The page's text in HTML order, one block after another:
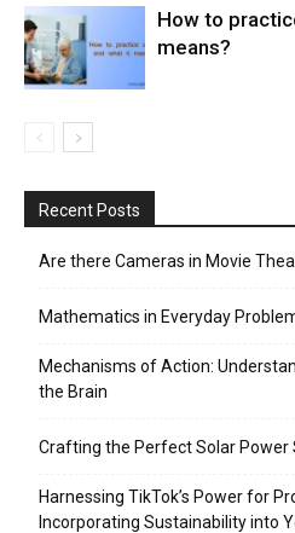
How to
means?
Recent Posts
Are there Cameras in Movie
Mathematics in Everyday
Mechanisms of Action:
the Brain
Crafting the Perfect Solar Power
Harnessing TikTok’s Power for
Incorporating Sustainability into